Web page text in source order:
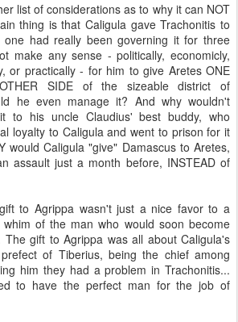
list of considerations as to why it can NOT
thing is that Caligula gave Trachonitis to
had really been governing it for three
make any sense - politically, economicly,
or practically - for him to give Aretes ONE
SIDE of the sizeable district of
he even manage it? And why wouldn't
to his uncle Claudius' best buddy, who
loyalty to Caligula and went to prison for it
would Caligula "give" Damascus to Aretes,
assault just a month before, INSTEAD of
to Agrippa wasn't just a nice favor to a
of the man who would soon become
The gift to Agrippa was all about Caligula's
of Tiberius, being the chief among
him they had a problem in Trachonitis...
to have the perfect man for the job of